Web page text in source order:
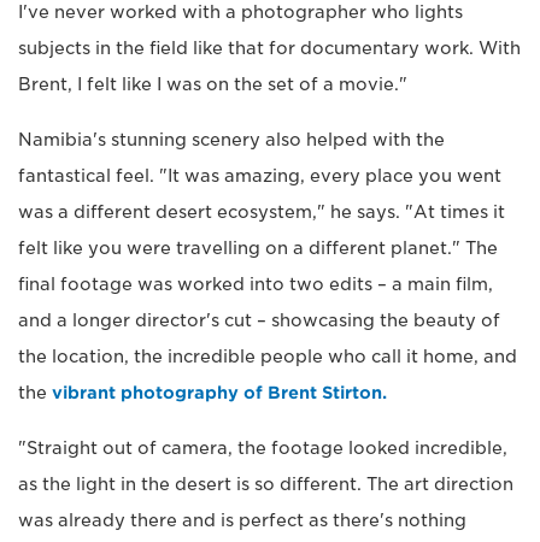
I've never worked with a photographer who lights
subjects in the field like that for documentary work. With
Brent, I felt like I was on the set of a movie."
Namibia's stunning scenery also helped with the
fantastical feel. "It was amazing, every place you went
was a different desert ecosystem," he says. "At times it
felt like you were travelling on a different planet." The
final footage was worked into two edits – a main film,
and a longer director's cut – showcasing the beauty of
the location, the incredible people who call it home, and
the vibrant photography of Brent Stirton.
"Straight out of camera, the footage looked incredible,
as the light in the desert is so different. The art direction
was already there and is perfect as there's nothing